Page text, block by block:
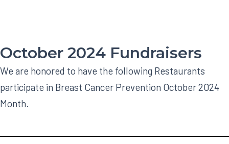
u
b
e
e
d
i
October 2024 Fundraisers
We are honored to have the following Restaurants
participate in Breast Cancer Prevention October 2024
Month.